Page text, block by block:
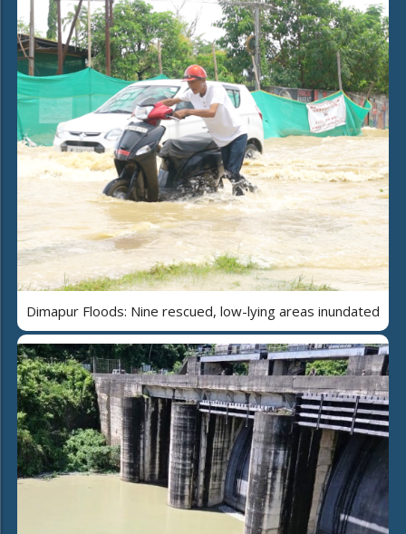
Dimapur Floods: Nine rescued, low-lying areas inundated